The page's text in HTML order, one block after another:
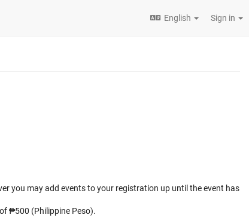
English Sign in
you may add events to your registration up until the event has
₱500 (Philippine Peso).